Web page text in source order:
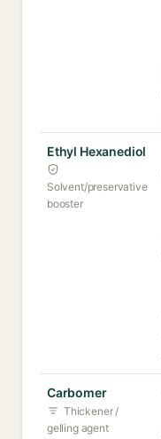
Ethyl Hexanediol
Solvent/preservative
booster
Carbomer
Thickener /
gelling agent